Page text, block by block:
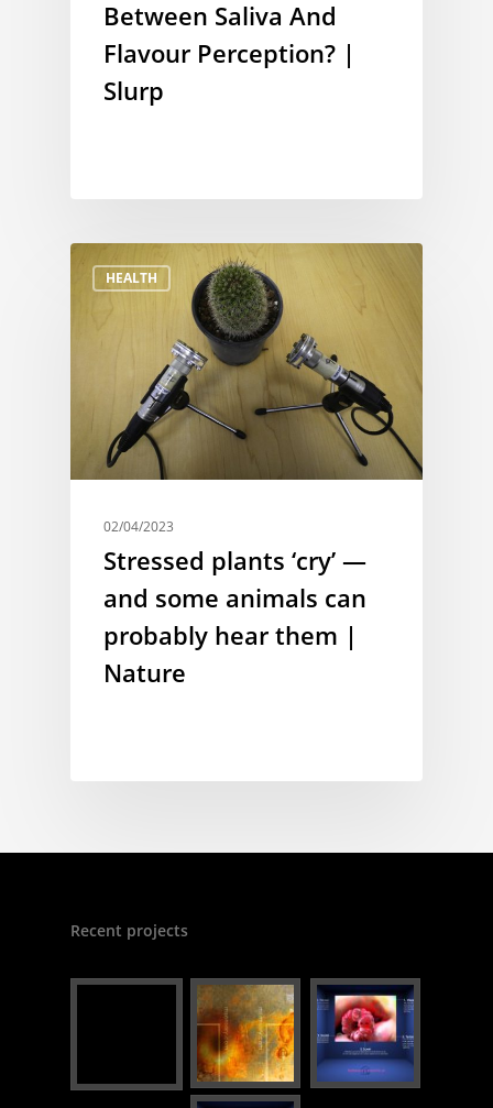
Between Saliva And
Flavour Perception? |
Slurp
HEALTH
02/04/2023
Stressed plants ‘cry’ —
and some animals can
probably hear them |
Nature
Recent projects